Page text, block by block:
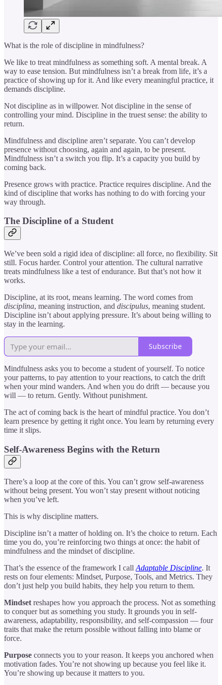
What is the role of discipline in mindfulness?
We like to treat mindfulness as something soft. A mental break. A
way to ease tension. But mindfulness isn’t a break from life, it’s a
practice of showing up for it. And like every meaningful practice, it
demands discipline.
Not discipline as in willpower. Not discipline in the sense of
controlling your mind. Discipline in the truest sense: the ability to
return.
Mindfulness and discipline aren’t separate. You can’t develop
presence without choosing, again and again, to be present.
Mindfulness isn’t a switch you flip. It’s a capacity you build by
coming back.
Presence grows with practice. Practice requires discipline. And the
kind of discipline that works has nothing to do with forcing your
way through.
The Discipline of a Student
We’ve been sold a rigid idea of discipline: all force, no flexibility. Sit
still. Focus harder. Control your attention. The cultural narrative
treats mindfulness like a test of endurance. But that’s not how it
works.
Discipline, at its root, means learning. The word comes from
disciplina, meaning instruction, and discipulus, meaning student.
Discipline isn’t about applying pressure. It’s about being willing to
stay in the learning.
Subscribe
Mindfulness asks you to become a student of yourself. To notice
your patterns, to pay attention to your reactions, to catch the drift
when your mind wanders. And when you do drift — because you
will — to return. Gently. Without punishment.
The act of coming back is the heart of mindful practice. You don’t
learn presence by getting it right once. You learn by returning every
time it slips.
Self-Awareness Begins with the Return
There’s a loop at the core of this. You can’t grow self-awareness
without being present. You won’t stay present without noticing
when you’ve left.
This is why discipline matters.
Discipline isn’t a matter of holding on. It’s the choice to return. Each
time you do, you’re reinforcing two things at once: the habit of
mindfulness and the mindset of discipline.
That’s the essence of the framework I callAdaptable Discipline. It
rests on four elements: Mindset, Purpose, Tools, and Metrics. They
don’t just help you build habits, they help you return to them.
Mindsetreshapes how you approach the process. Not as something
to conquer but as something you study. It grounds you in self-
awareness, adaptability, responsibility, and self-compassion — four
traits that make the return possible without falling into blame or
force.
Purpose connects you to your reason. It keeps you anchored when
motivation fades. You’re not showing up because you feel like it.
You’re showing up because it matters to you.